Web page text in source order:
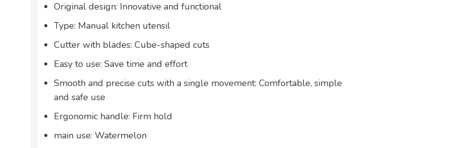
Original design: Innovative and functional
Type: Manual kitchen utensil
Cutter with blades: Cube-shaped cuts
Easy to use: Save time and effort
Smooth and precise cuts with a single movement: Comfortable, simple
and safe use
Ergonomic handle: Firm hold
main use: Watermelon